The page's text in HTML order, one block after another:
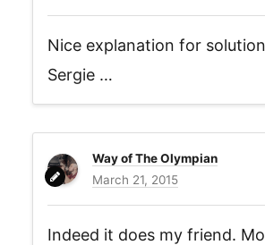
Nice explanation for
Sergie …
Way of The Olympian
March 21, 2015
Indeed it does my friend.